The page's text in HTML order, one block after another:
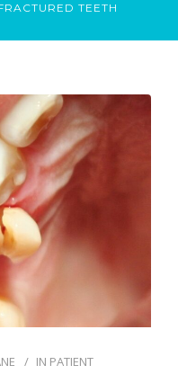
TEETH
IN PATIENT